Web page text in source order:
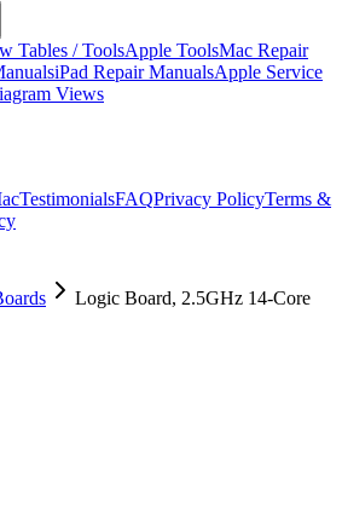
Tables / ToolsApple ToolsMac Repair
iPad Repair ManualsApple Service
Views
TestimonialsFAQPrivacy PolicyTerms &
Logic Board, 2.5GHz 14-Core